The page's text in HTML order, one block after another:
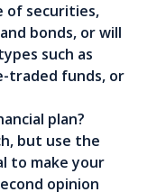
of securities,
bonds, or will
such as
traded funds, or
plan?
but use the
to make your
opinion